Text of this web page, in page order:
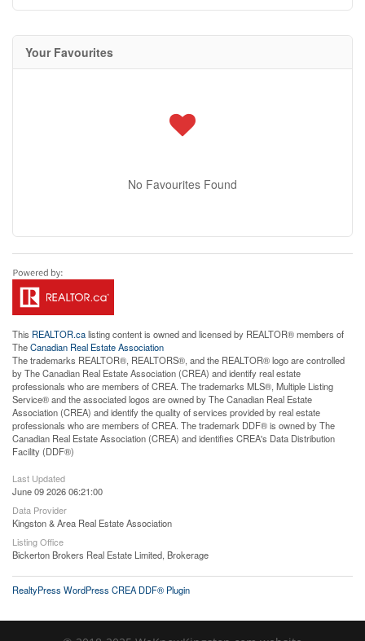
Your Favourites
No Favourites Found
This REALTOR.calisting content is owned and licensed by REALTOR® members of
TheCanadian Real Estate Association
The trademarks REALTOR®, REALTORS®, and the REALTOR® logo are controlled
by The Canadian Real Estate Association (CREA) and identify real estate
professionals who are members of CREA. The trademarks MLS®, Multiple Listing
Service® and the associated logos are owned by The Canadian Real Estate
Association (CREA) and identify the quality of services provided by real estate
professionals who are members of CREA. The trademark DDF® is owned by The
Canadian Real Estate Association (CREA) and identifies CREA's Data Distribution
Facility (DDF®)
Last Updated
June 09 2026 06:21:00
Data Provider
Kingston & Area Real Estate Association
Listing Office
Bickerton Brokers Real Estate Limited, Brokerage
RealtyPress WordPress CREA DDF® Plugin